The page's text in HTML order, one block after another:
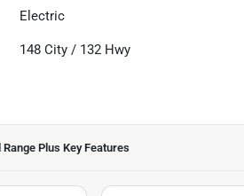
Electric
148 City / 132 Hwy
Plus Key Features